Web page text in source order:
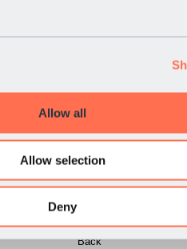
Allow all
Allow selection
Deny
Back